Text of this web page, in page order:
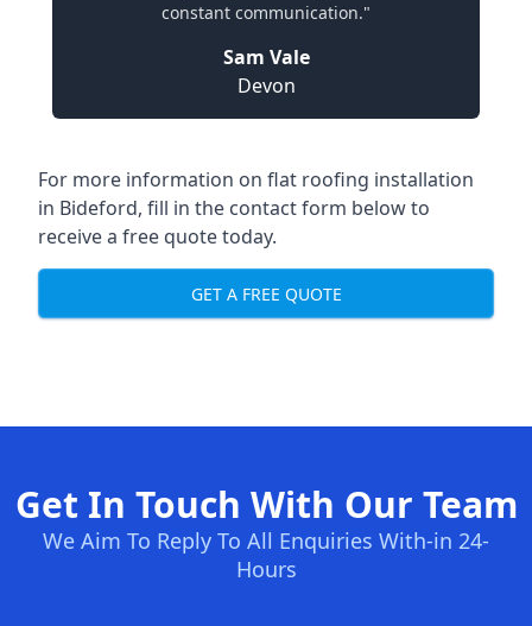
constant communication."
Sam Vale
Devon
For more information on flat roofing installation
in Bideford, fill in the contact form below to
receive a free quote today.
GET A FREE QUOTE
Get In Touch With Our Team
We Aim To Reply To All Enquiries With-in 24-
Hours